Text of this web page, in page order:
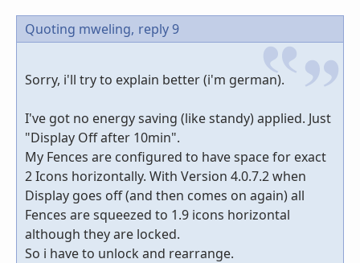
Quoting mweling, reply 9
Sorry, i'll try to explain better (i'm german).
I've got no energy saving (like standy) applied. Just
"Display Off after 10min".
My Fences are configured to have space for exact
2 Icons horizontally. With Version 4.0.7.2 when
Display goes off (and then comes on again) all
Fences are squeezed to 1.9 icons horizontal
although they are locked.
So i have to unlock and rearrange.